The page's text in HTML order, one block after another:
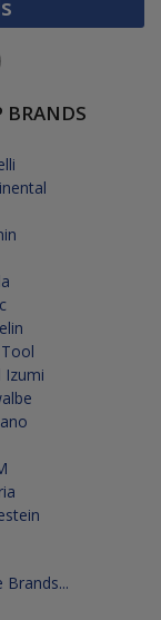
BRANDS
Izumi
Brands...